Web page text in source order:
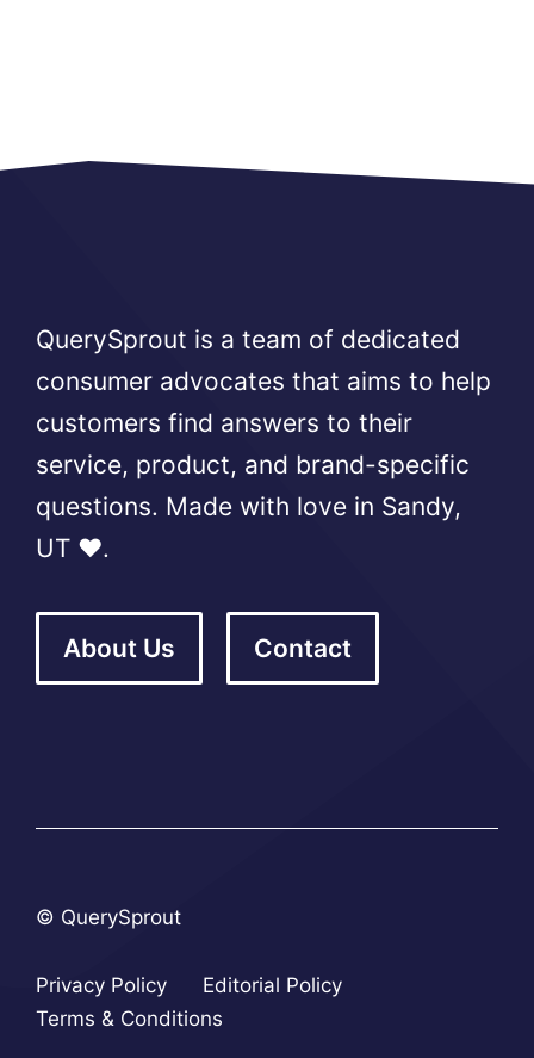
QuerySprout is a team of dedicated
consumer advocates that aims to help
customers find answers to their
service, product, and brand-specific
questions. Made with love in Sandy,
UT ❤️.
About Us Contact
© QuerySprout
Privacy Policy
Editorial Policy
Terms & Conditions